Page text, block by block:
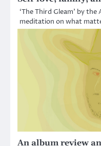
‘The Third Gleam’ by
meditation on what
An album review